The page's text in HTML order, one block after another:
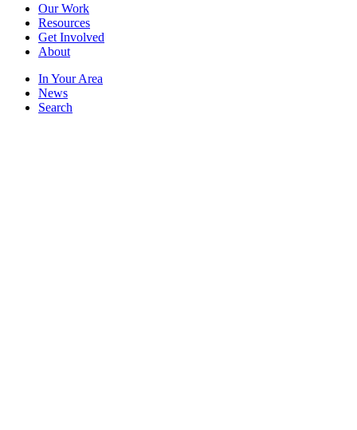
Our Work
Resources
Get Involved
About
In Your Area
News
Search